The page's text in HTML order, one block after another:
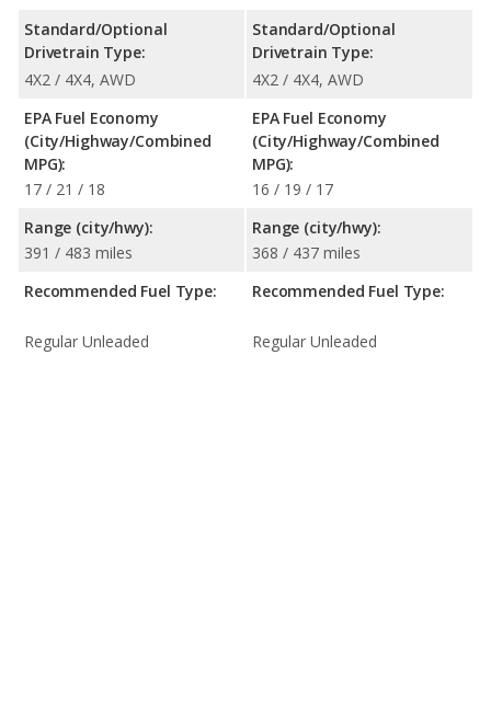
Standard/Optional
Drivetrain Type:
4X2 / 4X4, AWD
EPA Fuel Economy
(City/Highway/Combined
MPG):
17 / 21 / 18
Range (city/hwy):
391 / 483 miles
Recommended Fuel Type:
Regular Unleaded
Standard/Optional
Drivetrain Type:
4X2 / 4X4, AWD
EPA Fuel Economy
(City/Highway/Combined
MPG):
16 / 19 / 17
Range (city/hwy):
368 / 437 miles
Recommended Fuel Type:
Regular Unleaded